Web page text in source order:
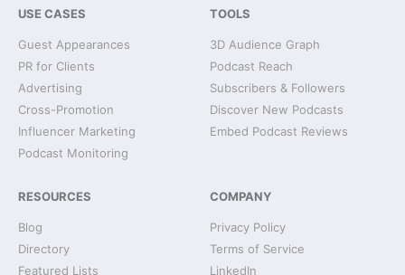
USE CASES
Guest Appearances
PR for Clients
Advertising
Cross-Promotion
Influencer Marketing
Podcast Monitoring
TOOLS
3D Audience Graph
Podcast Reach
Subscribers & Followers
Discover New Podcasts
Embed Podcast Reviews
RESOURCES
Blog
Directory
Featured Lists
COMPANY
Privacy Policy
Terms of Service
LinkedIn